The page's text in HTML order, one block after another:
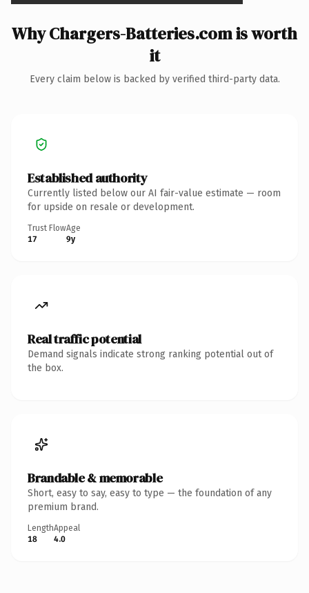
Why Chargers-Batteries.com is worth
it
Every claim below is backed by verified third-party data.
Established authority
Currently listed below our AI fair-value estimate — room
for upside on resale or development.
Trust Flow
17
Age
9y
Real traffic potential
Demand signals indicate strong ranking potential out of
the box.
Brandable & memorable
Short, easy to say, easy to type — the foundation of any
premium brand.
Length
18
Appeal
4.0